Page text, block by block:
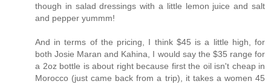
though in salad dressings with a little lemon juice and salt
and pepper yummm!
And in terms of the pricing, I think $45 is a little high, for
both Josie Maran and Kahina, I would say the $35 range for
a 2oz bottle is about right because first the oil isn't cheap in
Morocco (just came back from a trip), it takes a women 45